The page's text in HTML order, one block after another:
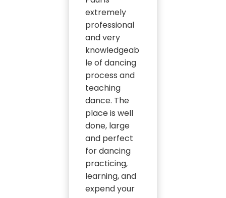
extremely
professional
and very
knowledgeab
le of dancing
process and
teaching
dance. The
place is well
done, large
and perfect
for dancing
practicing,
learning, and
expend your